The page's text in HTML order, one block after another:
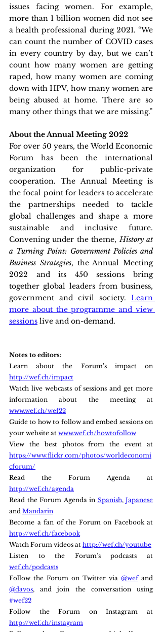
issues facing women. For example,
more than 1 billion women did not see
a health professional during 2021. “We
can count the number of COVID cases
in every country by day, but we can’t
count how many women are getting
raped, how many women are coming
down with HPV, how many women are
being abused at home. There are so
many other things that we are missing.”
About the Annual Meeting 2022
For over 50 years, the World Economic
Forum has been the international
organization for public-private
cooperation. The Annual Meeting is
the focal point for leaders to accelerate
the partnerships needed to tackle
global challenges and shape a more
sustainable and inclusive future.
Convening under the theme, History at
a Turning Point: Government Policies and
Business Strategies, the Annual Meeting
2022 and its 450 sessions bring
together global leaders from business,
government and civil society. Learn
more about the programme and view
sessions live and on-demand.
Notes to editors:
http://wef.ch/impact
Watch live webcasts of sessions and get more
www.wef.ch/wef22
Guide to how to follow and embed sessions on
your website at www.wef.ch/howtofollow
https://www.flickr.com/photos/worldeconomi
cforum/
http://wef.ch/agenda
Read the Forum Agenda in Spanish, Japanese
and Mandarin
http://wef.ch/facebook
Watch Forum videos at http://wef.ch/youtube
wef.ch/podcasts
Follow the Forum on Twitter via @wef
@davos
, and join the conversation using
#wef22
http://wef.ch/instagram